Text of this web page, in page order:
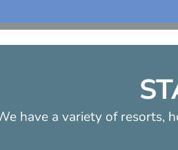
have a variety of resorts,